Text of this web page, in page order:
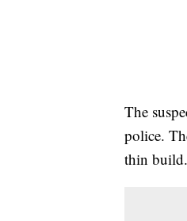
The
police.
thin build.